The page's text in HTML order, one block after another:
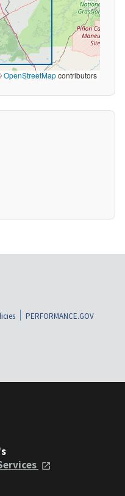
OpenStreetMapcontributors
PERFORMANCE.GOV